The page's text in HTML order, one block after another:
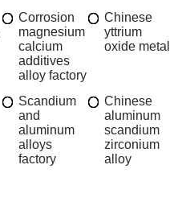
Corrosion
magnesium
calcium
additives
alloy factory
Chinese
yttrium
oxide metal
Scandium
and
aluminum
alloys
factory
Chinese
aluminum
scandium
zirconium
alloy